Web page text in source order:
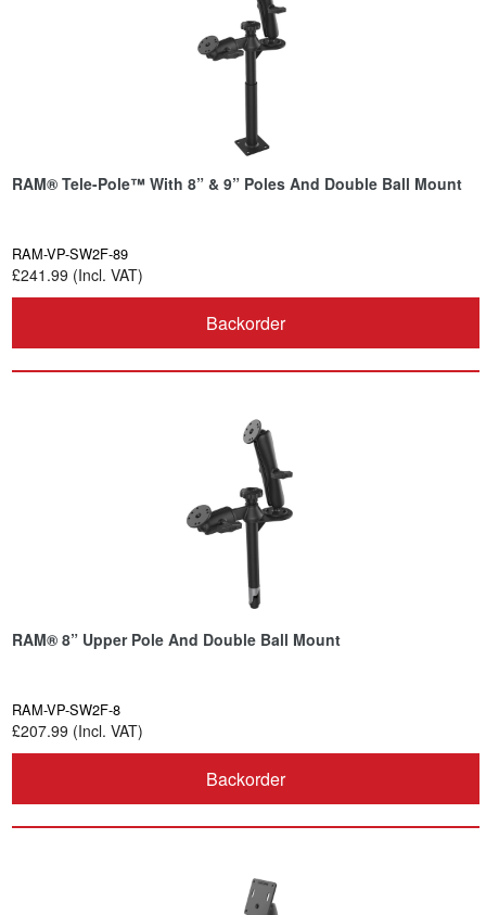
RAM® Tele-Pole™ With 8” & 9” Poles And Double Ball Mount
RAM-VP-SW2F-89
£241.99 (Incl. VAT)
Backorder
RAM® 8” Upper Pole And Double Ball Mount
RAM-VP-SW2F-8
£207.99 (Incl. VAT)
Backorder